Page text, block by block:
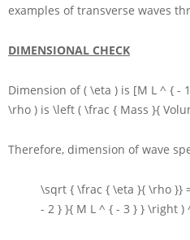
examples of transverse waves
DIMENSIONAL CHECK
Dimension of( \eta ) is [M L ^ { -
\rho ) is \left ( \frac { Mass }{
Therefore, dimension of wave
\sqrt { \frac { \eta }{ \rho }}
- 2 } }{ M L ^ { - 3 } } \right )